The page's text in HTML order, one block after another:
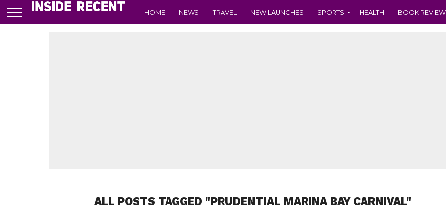
HOME NEWS TRAVEL NEW LAUNCHES SPORTS HEALTH BOOK REVIEW
ALL POSTS TAGGED "PRUDENTIAL MARINA BAY CARNIVAL"